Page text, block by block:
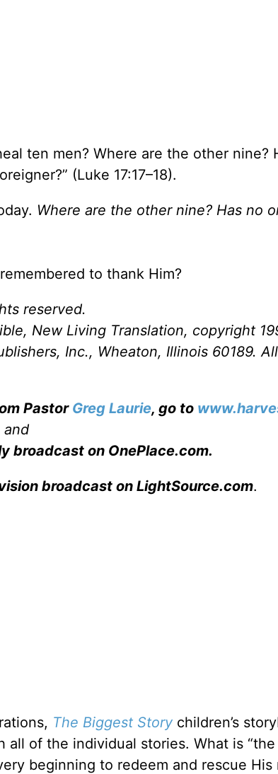
ten men? Where are the other nine?
(Luke 17:17–18).
Where are the other nine? Has no
to thank Him?
reserved.
New Living Translation, copyright
Inc., Wheaton, Illinois 60189.
Pastor Greg Laurie, go to
and
broadcast on OnePlace.com.
broadcast on LightSource.com.
The Biggest Story children’s
of the individual stories. What is
beginning to redeem and rescue His